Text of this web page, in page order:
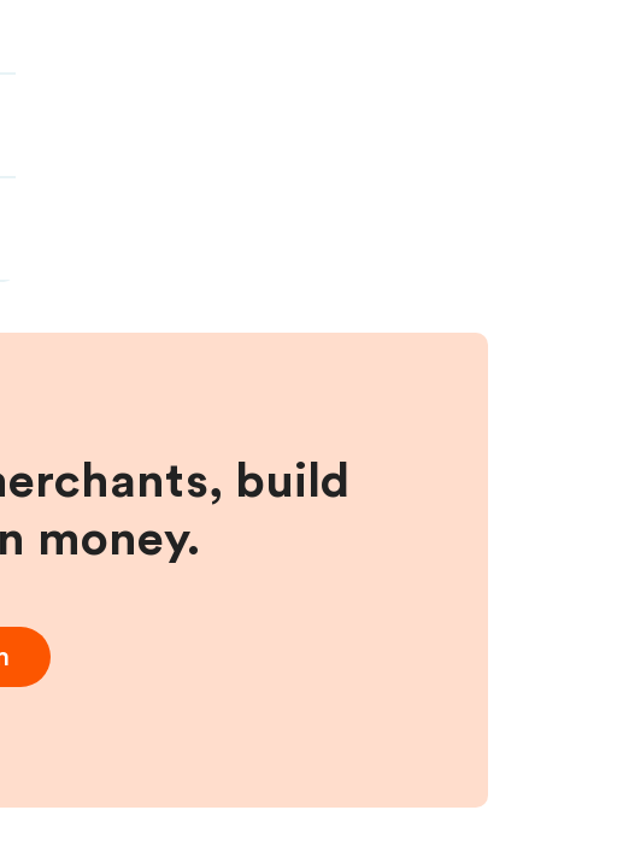
build
money.